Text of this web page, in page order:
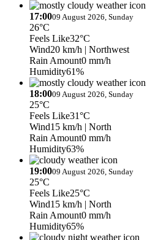
17:0009 August 2026, Sunday
26°C
Feels Like32°C
Wind20 km/h | Northwest
Rain Amount0 mm/h
Humidity61%
18:0009 August 2026, Sunday
25°C
Feels Like31°C
Wind15 km/h | North
Rain Amount0 mm/h
Humidity63%
19:0009 August 2026, Sunday
25°C
Feels Like25°C
Wind15 km/h | North
Rain Amount0 mm/h
Humidity65%